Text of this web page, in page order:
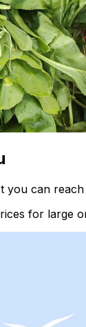
you can
for large